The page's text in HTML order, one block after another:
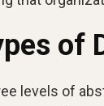
of
levels of